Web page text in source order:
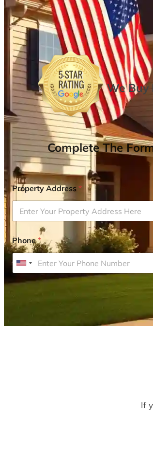
We Buy
Complete The
Property Address*
Phone*
U
If